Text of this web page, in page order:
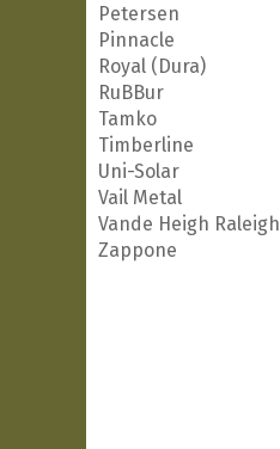
Petersen
Pinnacle
Royal (Dura)
RuBBur
Tamko
Timberline
Uni-Solar
Vail Metal
Vande Heigh Raleigh
Zappone